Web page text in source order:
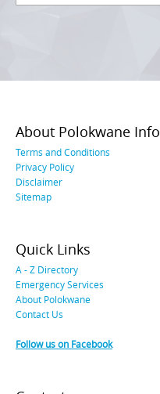
About Polokwane Info
Terms and Conditions
Privacy Policy
Disclaimer
Sitemap
Quick Links
A - Z Directory
Emergency Services
About Polokwane
Contact Us
Follow us on Facebook